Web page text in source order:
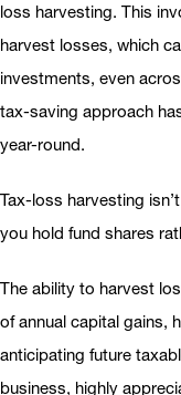
loss harvesting. This
harvest losses, which
investments, even
tax-saving approach
year-round.
Tax-loss harvesting
you hold fund shares
The ability to harvest
of annual capital gains,
anticipating future
business, highly